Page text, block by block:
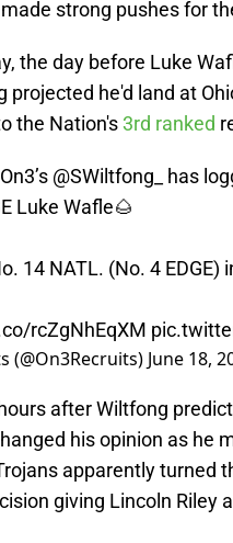
strong pushes for
the day before Luke
projected he'd land at
the Nation's3rd ranked
@SWiltfong_
has
Luke Wafle🌰
14 NATL. (No. 4 EDGE)
rcZgNhEqXM
(@On3Recruits) June 18,
after Wiltfong
his opinion as he
apparently turned
giving Lincoln Riley